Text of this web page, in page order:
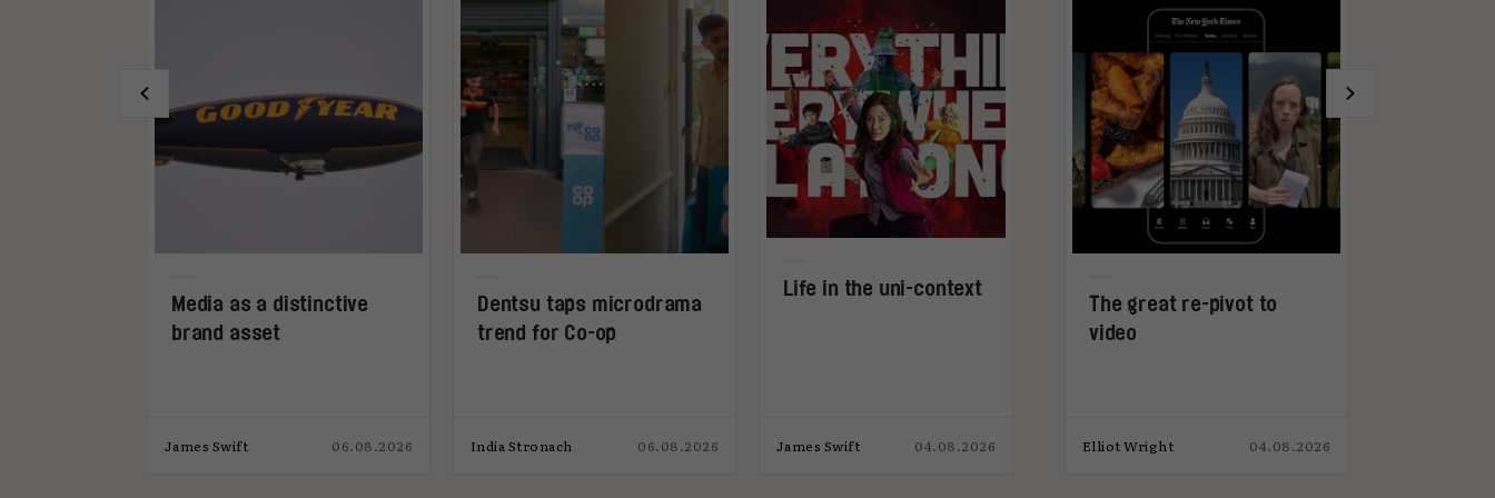
Media as a distinctive
brand asset
James Swift 06.08.2026
Dentsu taps microdrama
trend for Co-op
India Stronach 06.08.2026
Life in the uni-context
James Swift 04.08.2026
The great re-pivot to
video
Elliot Wright 04.08.2026